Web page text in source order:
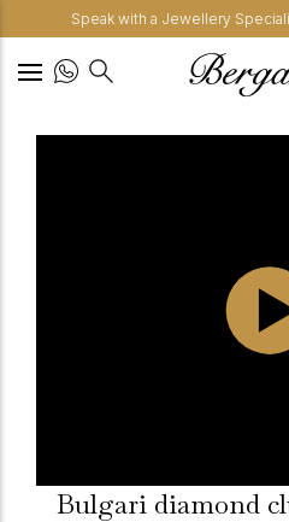
Speak with a Jewellery
Bulgari diamond